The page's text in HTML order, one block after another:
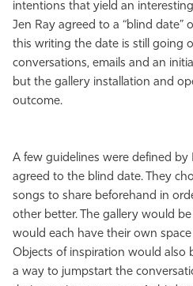
intentions that yield an
Jen Ray agreed to a “blind date”
this writing the date is still going
conversations, emails and an
but the gallery installation and
outcome.
A few guidelines were defined
agreed to the blind date. They
songs to share beforehand in
other better. The gallery would
would each have their own
Objects of inspiration would also
a way to jumpstart the